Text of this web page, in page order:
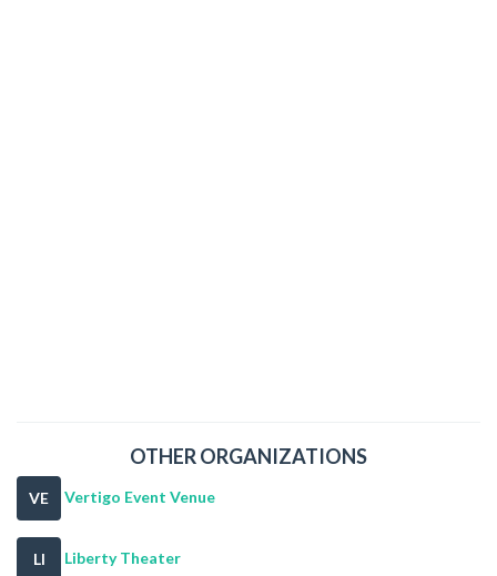
OTHER ORGANIZATIONS
VE Vertigo Event Venue
LI Liberty Theater